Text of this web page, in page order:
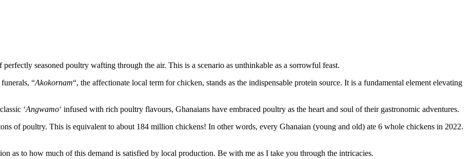
seasoned poultry wafting through the air. This is a scenario as unthinkable as a sorrowful feast.
“Akokornam“, the affectionate local term for chicken, stands as the indispensable protein source. It is a fundamental element elevating
‘Angwamo‘ infused with rich poultry flavours, Ghanaians have embraced poultry as the heart and soul of their gastronomic adventures.
of poultry. This is equivalent to about 184 million chickens! In other words, every Ghanaian (young and old) ate 6 whole chickens in 2022.
as to how much of this demand is satisfied by local production. Be with me as I take you through the intricacies.